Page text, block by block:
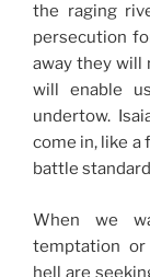
the raging
persecution
away they will
will enable
undertow.
come in, like a
battle
When we
temptation or
hell are